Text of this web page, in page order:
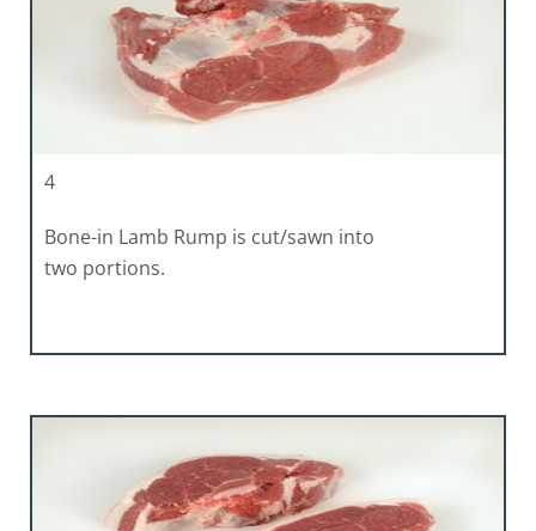
4
Bone-in Lamb Rump is cut/sawn into
two portions.